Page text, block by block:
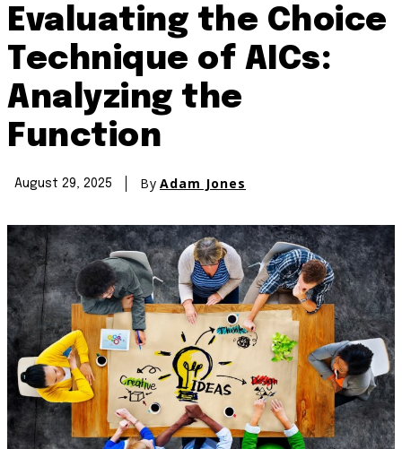
Evaluating the Choice
Technique of AICs:
Analyzing the
Function
August 29, 2025 By Adam Jones